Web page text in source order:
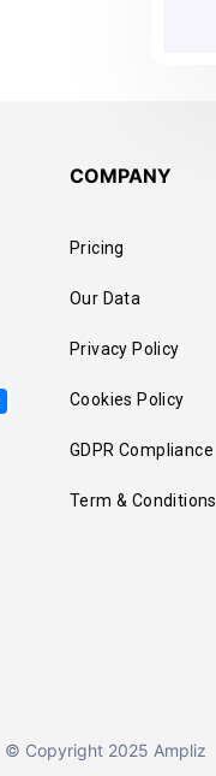
COMPANY
Pricing
Our Data
Privacy Policy
Cookies Policy
GDPR Compliance
Term & Conditions
© Copyright 2025 Ampliz